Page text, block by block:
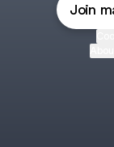
Join